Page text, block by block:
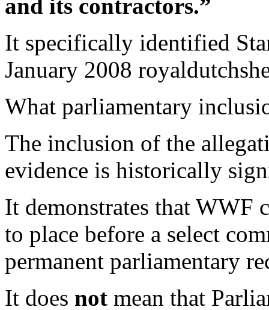
and its contractors.”
It specifically identified
January 2008
What parliamentary
The inclusion of the
evidence is historically
It demonstrates that WWF
to place before a select
permanent parliamentary
It does not mean that